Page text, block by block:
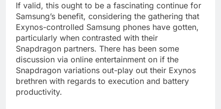
If valid, this ought to be a fascinating continue for
Samsung’s benefit, considering the gathering that
Exynos-controlled Samsung phones have gotten,
particularly when contrasted with their
Snapdragon partners. There has been some
discussion via online entertainment on if the
Snapdragon variations out-play out their Exynos
brethren with regards to execution and battery
productivity.